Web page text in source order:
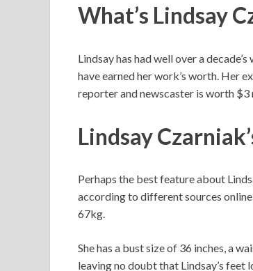
What’s Lindsay
Lindsay has had well over a
have earned her work’s worth. Her
reporter and newscaster is worth $3
Lindsay
Perhaps the best feature about
according to different sources
67kg.
She has a bust size of 36 inches, a
leaving no doubt that Lindsay’s feet